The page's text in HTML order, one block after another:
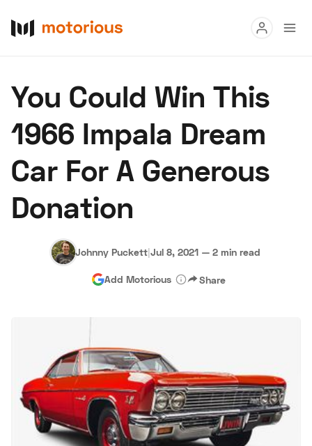
Buy
Research
Auctions
About Us Become a Dealer
Hagerty Classic Car Insurance Terms Privacy Cookies
Advertise
You Could Win This
1966 Impala Dream
Car For A Generous
Donation
Johnny Puckett|Jul 8, 2021 — 2 min read
Add Motorious Share